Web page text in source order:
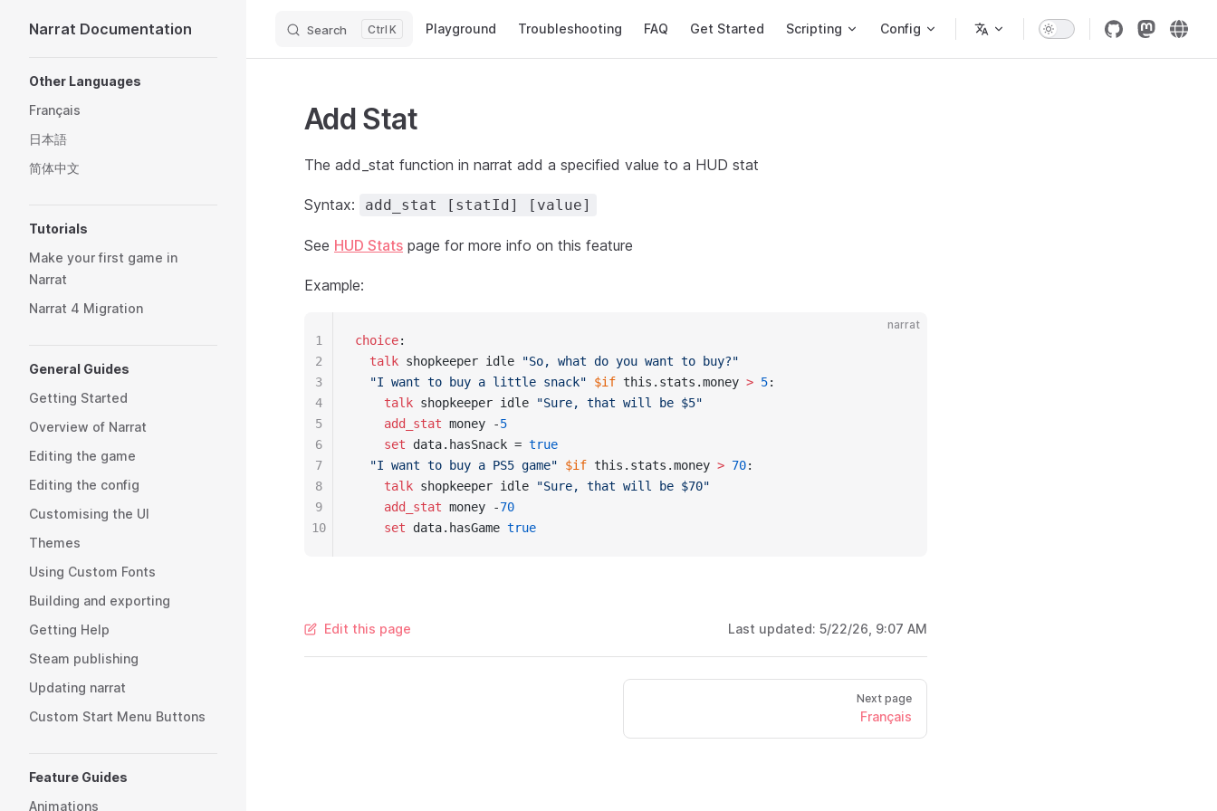
Skip to content
Narrat Documentation Search K Playground Troubleshooting FAQ Get Started Scripting Config
Other Languages
Français
日本語
简体中文
Tutorials
Make your first game in
Narrat
Narrat 4 Migration
General Guides
Getting Started
Overview of Narrat
Editing the game
Editing the config
Customising the UI
Themes
Using Custom Fonts
Building and exporting
Getting Help
Steam publishing
Updating narrat
Custom Start Menu Buttons
Feature Guides
Animations
Add Stat
The add_stat function in narrat add a specified value to a HUD stat
Syntax: add_stat [statId] [value]
See HUD Stats page for more info on this feature
Example:
narrat
choice:
  talk
shopkeeper idle
"So, what do you want to buy?"
  "I want to buy a little snack"
$if this.stats.money > 5:
    talk
shopkeeper idle
"Sure, that will be $5"
    add_stat
money -5
    set
data.hasSnack = true
  "I want to buy a PS5 game"
$if this.stats.money > 70:
    talk
shopkeeper idle
"Sure, that will be $70"
    add_stat
money -70
    set
data.hasGame true
1
2
3
4
5
6
7
8
9
10
Edit this page Last updated: 5/22/26, 9:07 AM
Next page
Français